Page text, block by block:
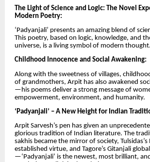
The Light of Science and Logic: The Novel
Modern Poetry:
‘Padyanjali’ presents an amazing blend of
This poetry, based on logic, knowledge, and
universe, is a living symbol of modern thought.
Childhood Innocence and Social Awakening:
Along with the sweetness of villages,
of grandmothers, Arpit has also awakened
—his poems deliver a strong message of
empowerment, environment, and humanity.
‘Padyanjali’ – A New Height for Indian
Arpit Sarvesh’s pen has given an
glorious tradition of Indian literature. The
sakhis became the mirror of society,
established virtue, and Tagore’s Gitanjali
—‘Padyanjali’ is the newest, most brilliant,